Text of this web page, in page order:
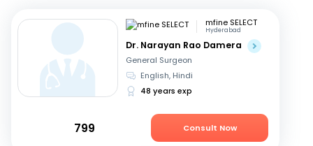
mfine SELECT
Hyderabad
Dr. Narayan Rao Damera
General Surgeon
English, Hindi
48 years exp
799 Consult Now